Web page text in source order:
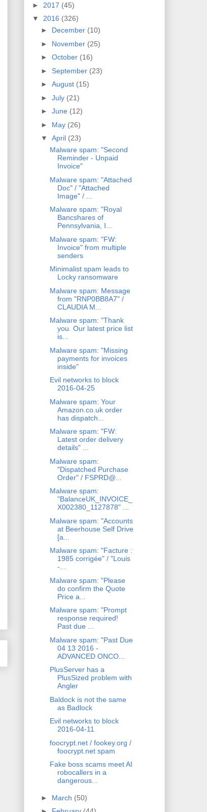
► 2017 (45)
▼ 2016 (326)
► December (10)
► November (25)
► October (16)
► September (23)
► August (15)
► July (21)
► June (12)
► May (26)
▼ April (23)
Malware spam: "Second
Reminder - Unpaid
Invoice"
Malware spam: "Attached
Doc" / "Attached
Image" / ...
Malware spam: "Royal
Bancshares of
Pennsylvania, I...
Malware spam: "FW:
Invoice" from multiple
senders
Minimalist spam leads to
Locky ransomware
Malware spam: Message
from "RNP0BB8A7" /
CLAUDIA M...
Malware spam: "Thank
you. Our latest price list
is...
Malware spam: "Missing
payments for invoices
inside"
Evil networks to block
2016-04-25
Malware spam: Your
Amazon.co.uk order
has dispatch...
Malware spam: "FW:
Latest order delivery
details" ...
Malware spam:
"Dispatched Purchase
Order" / FSPRD@...
Malware spam:
"BalanceUK_INVOICE_
X002380_1127878" ...
Malware spam: "Accounts
at Beerhouse Self Drive
[a...
Malware spam: "Facture :
1985 corrigée" / "Louis
-...
Malware spam: "Please
do confirm the Quote
Price a...
Malware spam: "Prompt
response required!
Past due ...
Malware spam: "Past Due
04 13 2016 -
ADVANCED ONCO...
PlusServer has a
PlusSized problem with
Angler
Baldock is not the same
as Badlock
Evil networks to block
2016-04-11
foocrypt.net / fookey.org /
foocrypt.net spam
Fake boss scams meet AI
robocallers in a
dangerous...
► March (50)